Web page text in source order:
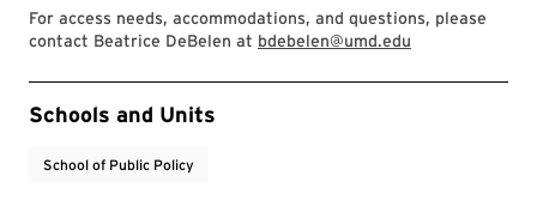
For access needs, accommodations, and questions, please
contact Beatrice DeBelen at bdebelen@umd.edu
Event Tags
Schools and Units
School of Public Policy